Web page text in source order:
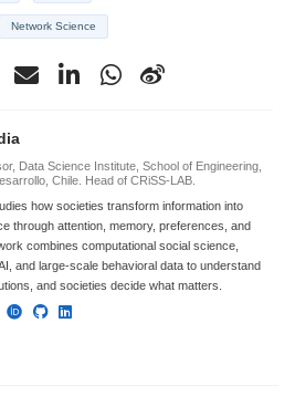
Network Science
Data Science Institute, School of Engineering,
Chile. Head of CRiSS-LAB.
how societies transform information into
through attention, memory, preferences, and
combines computational social science,
and large-scale behavioral data to understand
and societies decide what matters.